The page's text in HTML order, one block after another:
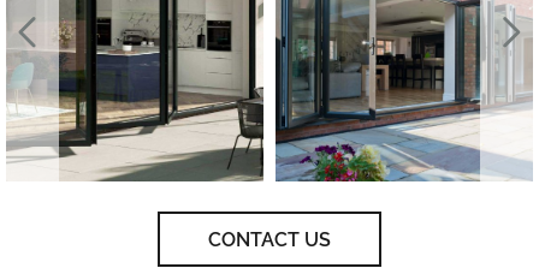
CONTACT US